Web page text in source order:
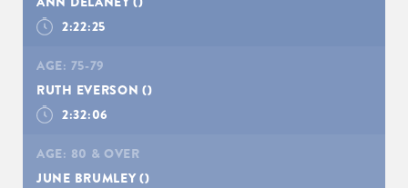
2:22:25
AGE: 75-79
RUTH EVERSON ()
2:32:06
AGE: 80 & OVER
JUNE BRUMLEY()